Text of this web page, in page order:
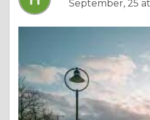
September, 25